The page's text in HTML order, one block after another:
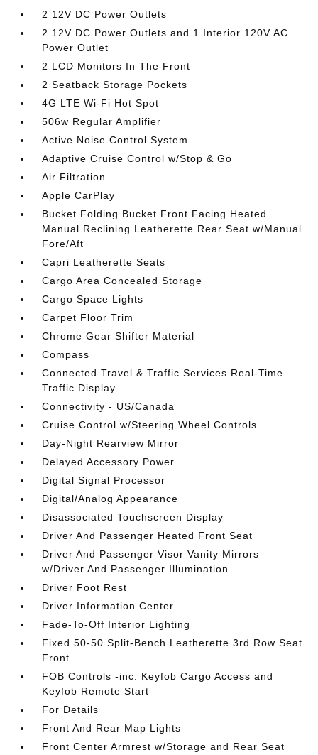
2 12V DC Power Outlets
2 12V DC Power Outlets and 1 Interior 120V AC
Power Outlet
2 LCD Monitors In The Front
2 Seatback Storage Pockets
4G LTE Wi-Fi Hot Spot
506w Regular Amplifier
Active Noise Control System
Adaptive Cruise Control w/Stop & Go
Air Filtration
Apple CarPlay
Bucket Folding Bucket Front Facing Heated
Manual Reclining Leatherette Rear Seat w/Manual
Fore/Aft
Capri Leatherette Seats
Cargo Area Concealed Storage
Cargo Space Lights
Carpet Floor Trim
Chrome Gear Shifter Material
Compass
Connected Travel & Traffic Services Real-Time
Traffic Display
Connectivity - US/Canada
Cruise Control w/Steering Wheel Controls
Day-Night Rearview Mirror
Delayed Accessory Power
Digital Signal Processor
Digital/Analog Appearance
Disassociated Touchscreen Display
Driver And Passenger Heated Front Seat
Driver And Passenger Visor Vanity Mirrors
w/Driver And Passenger Illumination
Driver Foot Rest
Driver Information Center
Fade-To-Off Interior Lighting
Fixed 50-50 Split-Bench Leatherette 3rd Row Seat
Front
FOB Controls -inc: Keyfob Cargo Access and
Keyfob Remote Start
For Details
Front And Rear Map Lights
Front Center Armrest w/Storage and Rear Seat